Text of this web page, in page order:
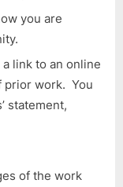
you are
link to an online
prior work. You
statement,
of the work